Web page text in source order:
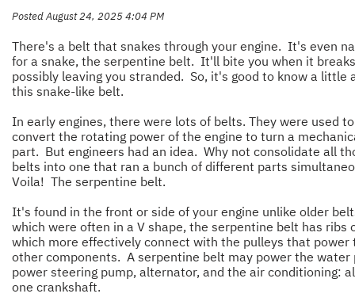
Posted August 24, 2025 4:04 PM
There's a belt that snakes through your engine. It's even
for a snake, the serpentine belt. It'll bite you when it
possibly leaving you stranded. So, it's good to know a little
this snake-like belt.
In early engines, there were lots of belts. They were used to
convert the rotating power of the engine to turn a
part. But engineers had an idea. Why not consolidate all
belts into one that ran a bunch of different parts
Voila! The serpentine belt.
It's found in the front or side of your engine unlike older
which were often in a V shape, the serpentine belt has ribs
which more effectively connect with the pulleys that power
other components. A serpentine belt may power the water
power steering pump, alternator, and the air conditioning:
one crankshaft.